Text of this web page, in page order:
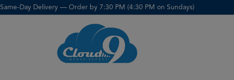
Same-Day Delivery — Order by 7:30 PM (4:30 PM on Sundays)